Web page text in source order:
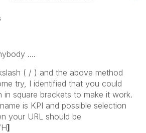
....
( / ) and the above method
try, I identified that you could
in square brackets to make it work.
is KPI and possible selection
your URL should be
]